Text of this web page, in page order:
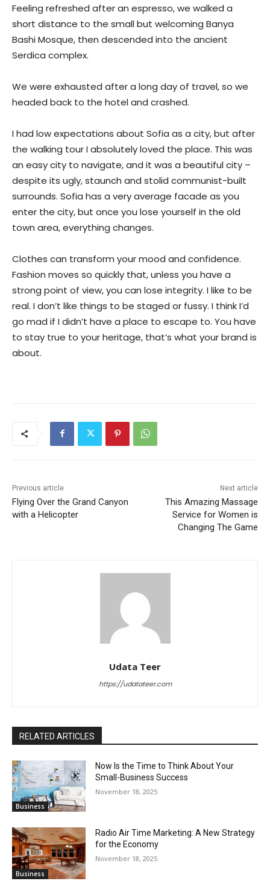
Feeling refreshed after an espresso, we walked a
short distance to the small but welcoming Banya
Bashi Mosque, then descended into the ancient
Serdica complex.
We were exhausted after a long day of travel, so we
headed back to the hotel and crashed.
I had low expectations about Sofia as a city, but after
the walking tour I absolutely loved the place. This was
an easy city to navigate, and it was a beautiful city –
despite its ugly, staunch and stolid communist-built
surrounds. Sofia has a very average facade as you
enter the city, but once you lose yourself in the old
town area, everything changes.
Clothes can transform your mood and confidence.
Fashion moves so quickly that, unless you have a
strong point of view, you can lose integrity. I like to be
real. I don’t like things to be staged or fussy. I think I’d
go mad if I didn’t have a place to escape to. You have
to stay true to your heritage, that’s what your brand is
about.
Previous article
Flying Over the Grand Canyon
with a Helicopter
Next article
This Amazing Massage
Service for Women is
Changing The Game
Udata Teer
https://udatateer.com
RELATED ARTICLES
Business
Now Is the Time to Think About Your
Small-Business Success
November 18, 2025
Business
Radio Air Time Marketing: A New Strategy
for the Economy
November 18, 2025